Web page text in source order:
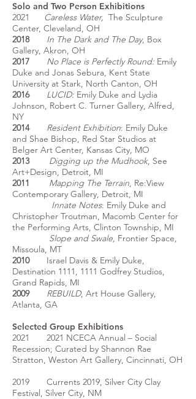
Solo and Two Person Exhibitions
2021 Careless Water, The Sculpture
Center, Cleveland, OH
2018 In The Dark and The Day, Box
Gallery, Akron, OH
2017
No Place is Perfectly Round: Emily
Duke and Jonas Sebura, Kent State
University at Stark, North Canton, OH
2016 LUCID: Emily Duke and Lydia
Johnson, Robert C. Turner Gallery, Alfred,
NY
2014
Resident Exhibition: Emily Duke
and Shae Bishop, Red Star Studios at
Belger Art Center, Kansas City, MO
2013
Digging up the Mudhook, See
Art+Design, Detroit, MI
2011
Mapping The Terrain, Re:View
Contemporary Gallery, Detroit, MI
Innate Notes: Emily Duke and
Christopher Troutman, Macomb Center for
the Performing Arts, Clinton Township, MI
Slope and Swale, Frontier Space,
Missoula, MT
2010
Israel Davis & Emily Duke,
Destination 1111, 1111 Godfrey Studios,
Grand Rapids, MI
2009
REBUILD, Art House Gallery,
Atlanta, GA
Selected Group Exhibitions
2021 2021 NCECA Annual – Social
Recession; Curated by Shannon Rae
Stratton, Weston Art Gallery, Cincinnati, OH
2019 Currents 2019, Silver City Clay
Festival, Silver City, NM